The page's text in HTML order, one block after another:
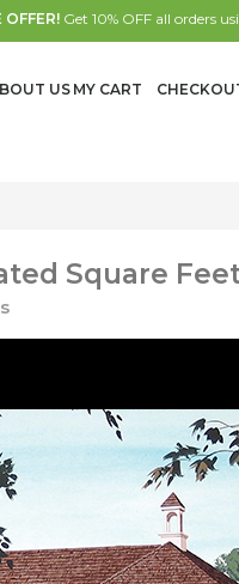
Get 10% OFF all orders
US MY CART
Square